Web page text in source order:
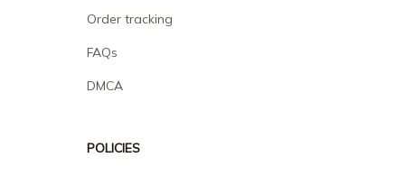
Order tracking
FAQs
DMCA
POLICIES